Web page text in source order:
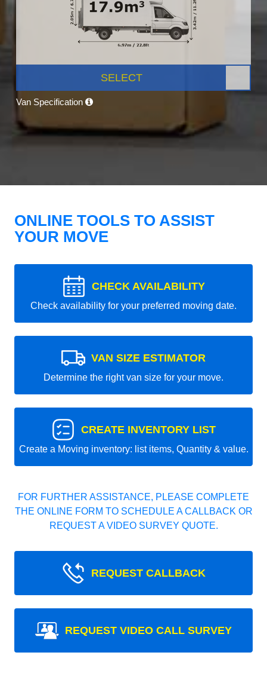
SELECT
Van Specification
ONLINE TOOLS TO ASSIST
YOUR MOVE
CHECK AVAILABILITY
Check availability for your preferred moving date.
VAN SIZE ESTIMATOR
Determine the right van size for your move.
CREATE INVENTORY LIST
Create a Moving inventory: list items, Quantity & value.
FOR FURTHER ASSISTANCE, PLEASE COMPLETE
THE ONLINE FORM TO SCHEDULE A CALLBACK OR
REQUEST A VIDEO SURVEY QUOTE.
REQUEST CALLBACK
REQUEST VIDEO CALL SURVEY